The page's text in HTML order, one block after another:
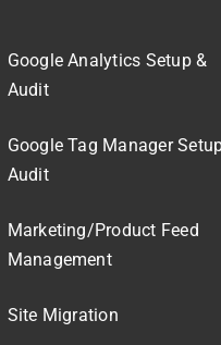
Google Analytics Setup &
Audit
Google Tag Manager
Audit
Marketing/Product Feed
Management
Site Migration